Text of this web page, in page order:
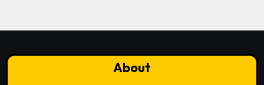
About